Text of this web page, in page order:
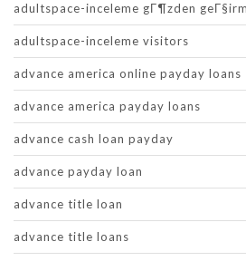
adultspace-inceleme gГ¶zden
adultspace-inceleme visitors
advance america online payday loans
advance america payday loans
advance cash loan payday
advance payday loan
advance title loan
advance title loans